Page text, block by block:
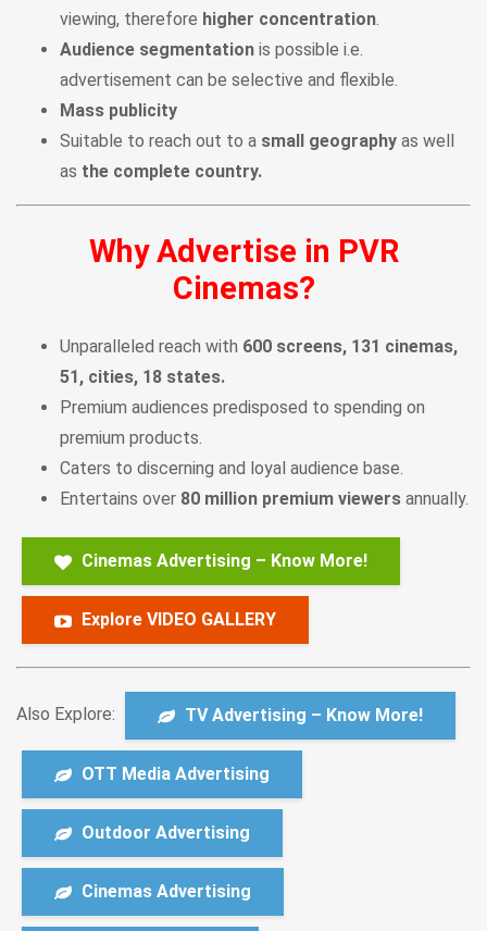
viewing, therefore higher concentration
Audience segmentation is possible i.e.
advertisement can be selective and flexible.
Mass publicity
Suitable to reach out to a small geography as well
as the complete country.
Why Advertise in PVR
Cinemas?
Unparalleled reach with 600 screens, 131 cinemas,
51, cities, 18 states.
Premium audiences predisposed to spending on
premium products.
Caters to discerning and loyal audience base.
Entertains over 80 million premium viewers annually.
Cinemas Advertising – Know More!
Explore VIDEO GALLERY
Also Explore: TV Advertising – Know More!
OTT Media Advertising
Outdoor Advertising
Cinemas Advertising